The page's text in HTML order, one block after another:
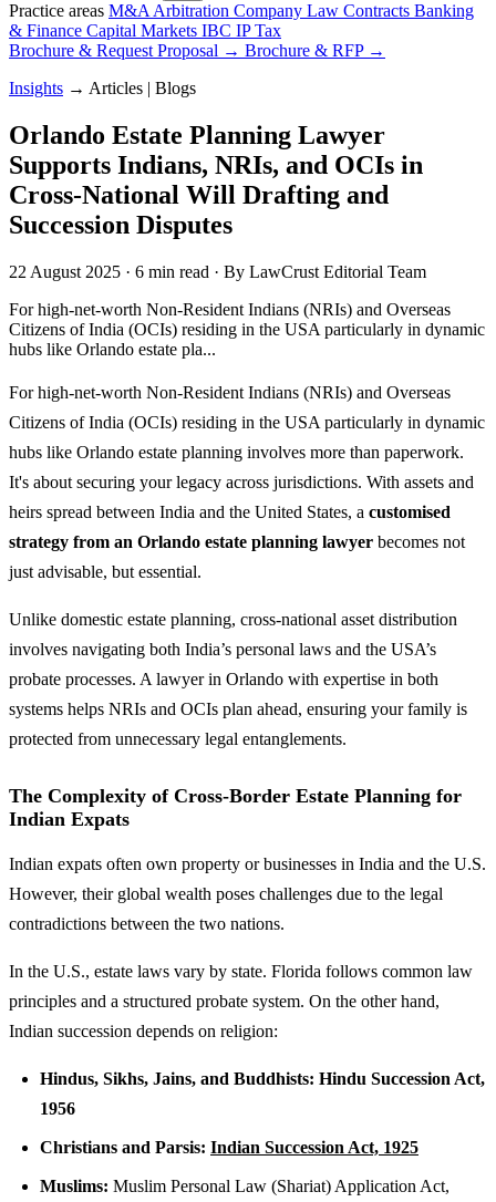
Practice areas M&A Arbitration Company Law Contracts Banking
& Finance Capital Markets IBC IPTax
Brochure & Request Proposal → Brochure & RFP →
Insights → Articles | Blogs
Orlando Estate Planning Lawyer
Supports Indians, NRIs, and OCIs in
Cross-National Will Drafting and
Succession Disputes
22 August 2025 · 6 min read · By LawCrust Editorial Team
For high-net-worth Non-Resident Indians (NRIs) and Overseas
Citizens of India (OCIs) residing in the USA particularly in dynamic
hubs like Orlando estate pla...
For high-net-worth Non-Resident Indians (NRIs) and Overseas
Citizens of India (OCIs) residing in the USA particularly in dynamic
hubs like Orlando estate planning involves more than paperwork.
It's about securing your legacy across jurisdictions. With assets and
heirs spread between India and the United States, a customised
strategy from an Orlando estate planning lawyer becomes not
just advisable, but essential.
Unlike domestic estate planning, cross-national asset distribution
involves navigating both India’s personal laws and the USA’s
probate processes. A lawyer in Orlando with expertise in both
systems helps NRIs and OCIs plan ahead, ensuring your family is
protected from unnecessary legal entanglements.
The Complexity of Cross-Border Estate Planning for
Indian Expats
Indian expats often own property or businesses in India and the U.S.
However, their global wealth poses challenges due to the legal
contradictions between the two nations.
In the U.S., estate laws vary by state. Florida follows common law
principles and a structured probate system. On the other hand,
Indian succession depends on religion:
Hindus, Sikhs, Jains, and Buddhists: Hindu Succession Act,
1956
Christians and Parsis: Indian Succession Act, 1925
Muslims: Muslim Personal Law (Shariat) Application Act,